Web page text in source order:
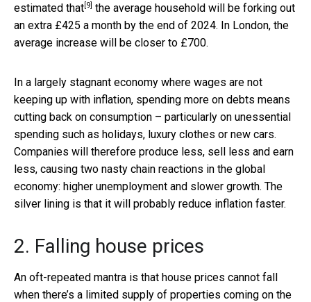
estimated that [9] the average household will be forking out
an extra £425 a month by the end of 2024. In London, the
average increase will be closer to £700.
In a largely stagnant economy where wages are not
keeping up with inflation, spending more on debts means
cutting back on consumption – particularly on unessential
spending such as holidays, luxury clothes or new cars.
Companies will therefore produce less, sell less and earn
less, causing two nasty chain reactions in the global
economy: higher unemployment and slower growth. The
silver lining is that it will probably reduce inflation faster.
2. Falling house prices
An oft-repeated mantra is that house prices cannot fall
when there’s a limited supply of properties coming on the